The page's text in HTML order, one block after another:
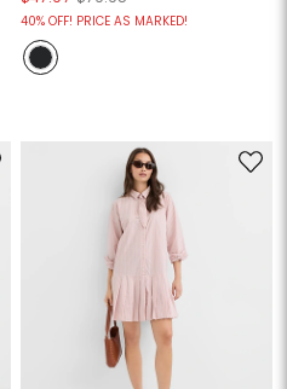
40% OFF! PRICE AS MARKED!